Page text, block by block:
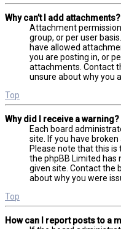
Why can’t I add attachments?
Attachment
group, or per user
have allowed
you are posting in, or
attachments. Contact
unsure about why you
Top
Why did I receive a warning?
Each board
site. If you have
Please note that this is
the phpBB Limited has
given site. Contact the
about why you were
Top
How can I report posts to a